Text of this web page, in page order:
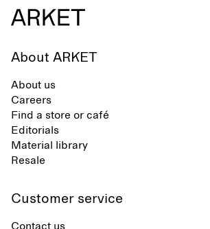
About ARKET
About us
Careers
Find a store or café
Editorials
Material library
Resale
Customer service
Contact us